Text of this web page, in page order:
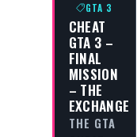
GTA 3
CHEAT
GTA 3 –
FINAL
MISSION
– THE
EXCHANGE
THE GTA